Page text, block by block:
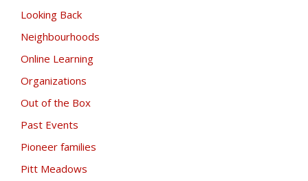
Looking Back
Neighbourhoods
Online Learning
Organizations
Out of the Box
Past Events
Pioneer families
Pitt Meadows